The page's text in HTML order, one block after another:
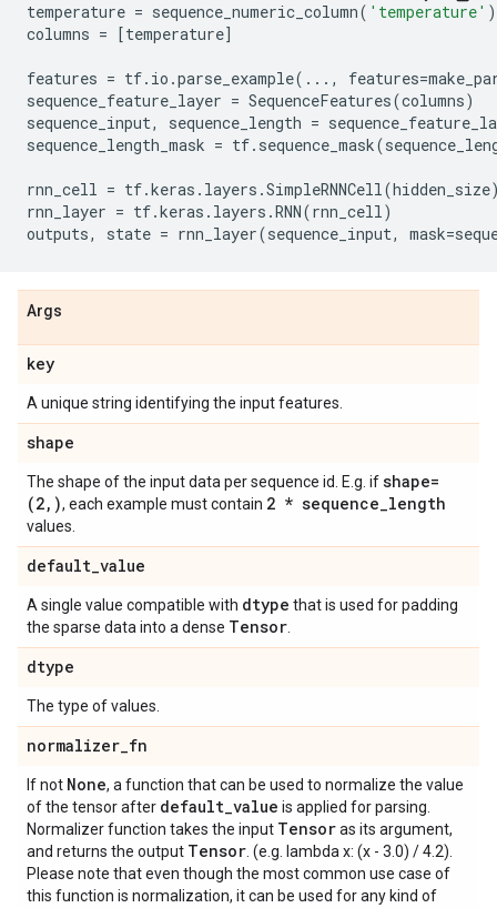
temperature = sequence_numeric_column( 'temperature' )
columns = [temperature]
features = tf. io .parse_example( ... , features=
sequence_feature_layer = SequenceFeatures(columns)
sequence_input, sequence_length =
sequence_length_mask = tf. sequence_mask(
rnn_cell = tf.keras . layers .SimpleRNNCell(hidden_size
rnn_layer = tf.keras . layers .RNN(rnn_cell)
outputs, state = rnn_layer(sequence_input, mask=
Args
key
A unique string identifying the input features.
shape
The shape of the input data per sequence id. E.g. ifshape=
(2, ), each example must contain 2 * sequence_length
values.
default_value
A single value compatible with dtype that is used for padding
the sparse data into a dense Tensor
dtype
The type of values.
normalizer_fn
If not None, a function that can be used to normalize the value
of the tensor after default_value is applied for parsing.
Normalizer function takes the input Tensoras its argument,
and returns the output Tensor . (e.g. lambda x: (x - 3.0) / 4.2).
Please note that even though the most common use case of
this function is normalization, it can be used for any kind of